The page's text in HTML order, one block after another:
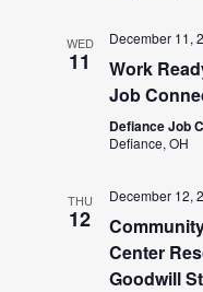
WED
11
December 11,
Work
Job
Defiance Job
Defiance, OH
THU
12
December 12,
Center
Goodwill